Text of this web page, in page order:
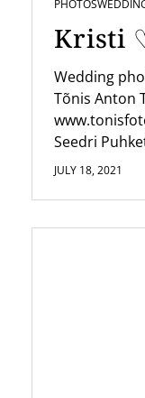
PHOTOS
Kristi
Wedding
Tõnis Anton
Seedri
JULY 18, 2021